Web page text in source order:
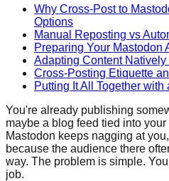
Why Cross-Post to
Options
Manual Reposting vs
Preparing Your Mastodon
Adapting Content Natively
Cross-Posting Etiquette
Putting It All Together with
You're already publishing
maybe a blog feed tied into
Mastodon keeps nagging at
because the audience there
way. The problem is simple.
job.